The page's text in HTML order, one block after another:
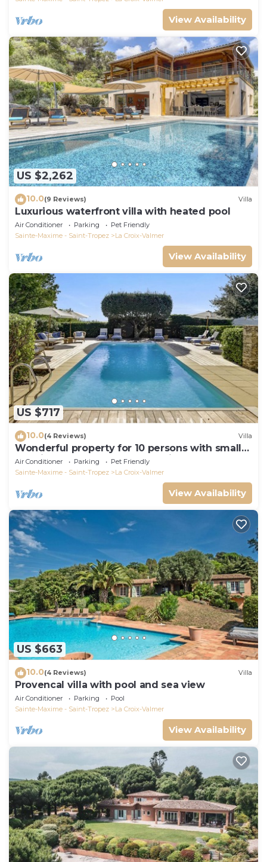
View Availability
US $2,262
10.0(9 Reviews) Villa
Luxurious waterfront villa with heated pool
Air Conditioner Parking
Pet Friendly
Sainte-Maxime - Saint-Tropez
La Croix-Valmer
View Availability
US $717
10.0(4 Reviews) Villa
Wonderful property for 10 persons with small
sea view and adorable decoration
Air Conditioner Parking
Pet Friendly
Sainte-Maxime - Saint-Tropez
La Croix-Valmer
View Availability
US $663
10.0(4 Reviews) Villa
Provencal villa with pool and sea view
Air Conditioner Parking
Pool
Sainte-Maxime - Saint-Tropez
La Croix-Valmer
View Availability